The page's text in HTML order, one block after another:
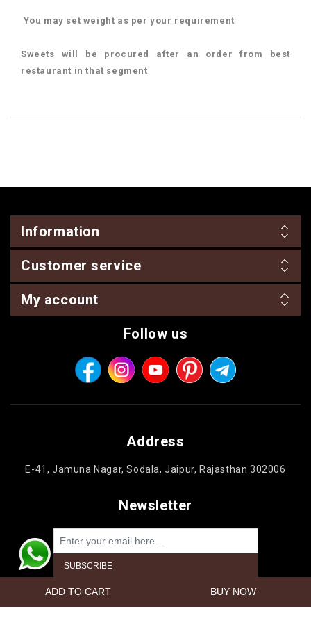
You may set weight as per your requirement
Sweets will be procured after an order from best
restaurant in that segment
Information
Customer service
My account
Follow us
Address
E-41, Jamuna Nagar, Sodala, Jaipur, Rajasthan 302006
Newsletter